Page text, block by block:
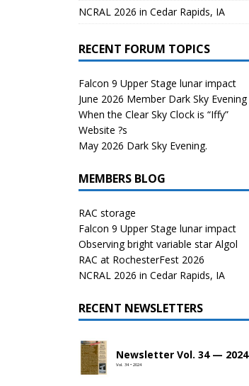
NCRAL 2026 in Cedar Rapids, IA
RECENT FORUM TOPICS
Falcon 9 Upper Stage lunar impact
June 2026 Member Dark Sky Evening
When the Clear Sky Clock is “Iffy”
Website ?s
May 2026 Dark Sky Evening.
MEMBERS BLOG
RAC storage
Falcon 9 Upper Stage lunar impact
Observing bright variable star Algol
RAC at RochesterFest 2026
NCRAL 2026 in Cedar Rapids, IA
RECENT NEWSLETTERS
Newsletter Vol. 34 — 2024
Vol. 34 • 2024